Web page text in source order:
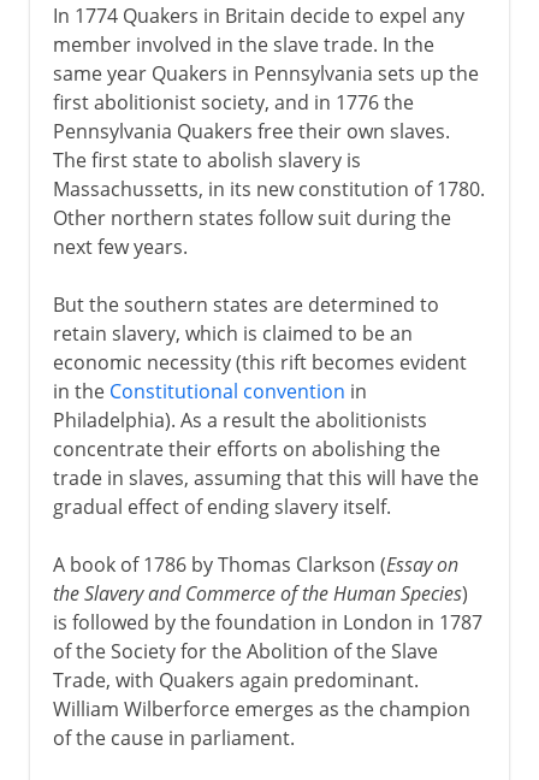
In 1774 Quakers in Britain decide to expel any
member involved in the slave trade. In the
same year Quakers in Pennsylvania sets up the
first abolitionist society, and in 1776 the
Pennsylvania Quakers free their own slaves.
The first state to abolish slavery is
Massachussetts, in its new constitution of 1780.
Other northern states follow suit during the
next few years.
But the southern states are determined to
retain slavery, which is claimed to be an
economic necessity (this rift becomes evident
in the Constitutional convention in
Philadelphia). As a result the abolitionists
concentrate their efforts on abolishing the
trade in slaves, assuming that this will have the
gradual effect of ending slavery itself.
A book of 1786 by Thomas Clarkson (Essay on
the Slavery and Commerce of the Human Species)
is followed by the foundation in London in 1787
of the Society for the Abolition of the Slave
Trade, with Quakers again predominant.
William Wilberforce emerges as the champion
of the cause in parliament.